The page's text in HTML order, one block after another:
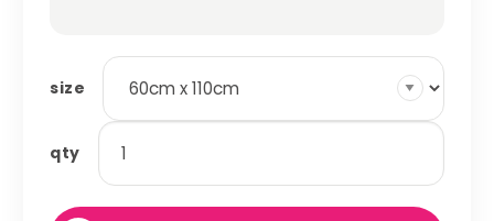
size
qty
absorbent
fleece
cage